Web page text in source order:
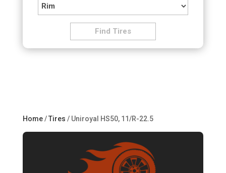
Home/Tires / Uniroyal HS50, 11/R-22.5